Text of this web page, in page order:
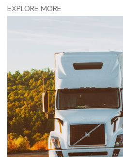
EXPLORE MORE